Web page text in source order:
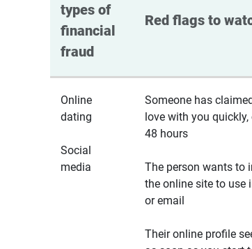
types of
financial
fraud
Red flags to
Online
dating
Social
media
Someone has
love with you
48 hours
The person wants to
the online site to use
or email
Their online profile